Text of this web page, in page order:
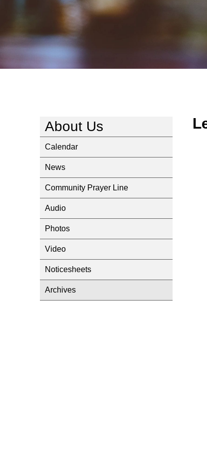
About Us
Calendar
News
Community Prayer Line
Audio
Photos
Video
Noticesheets
Archives